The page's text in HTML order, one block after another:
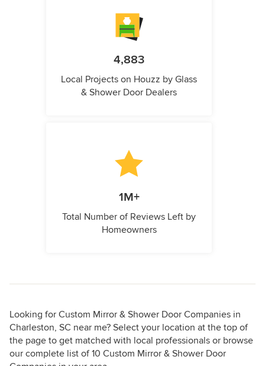
4,883
Local Projects on Houzz by Glass
& Shower Door Dealers
1M+
Total Number of Reviews Left by
Homeowners
Looking for Custom Mirror & Shower Door Companies in
Charleston, SC near me? Select your location at the top of
the page to get matched with local professionals or browse
our complete list of 10 Custom Mirror & Shower Door